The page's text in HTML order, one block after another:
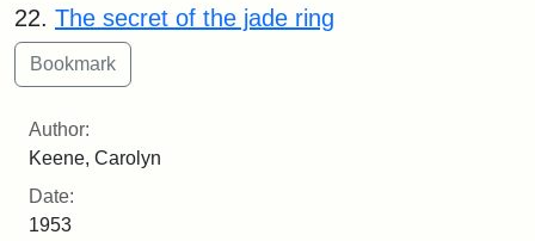
22. The secret of the jade ring
Author:
Keene, Carolyn
Date:
1953